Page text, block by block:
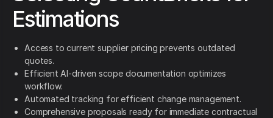
Estimations
Access to current supplier pricing prevents outdated
quotes.
Efficient AI-driven scope documentation optimizes
workflow.
Automated tracking for efficient change management.
Comprehensive proposals ready for immediate contractual